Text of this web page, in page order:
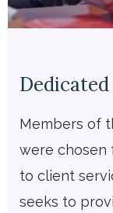
Members of
were chosen
to client
seeks to